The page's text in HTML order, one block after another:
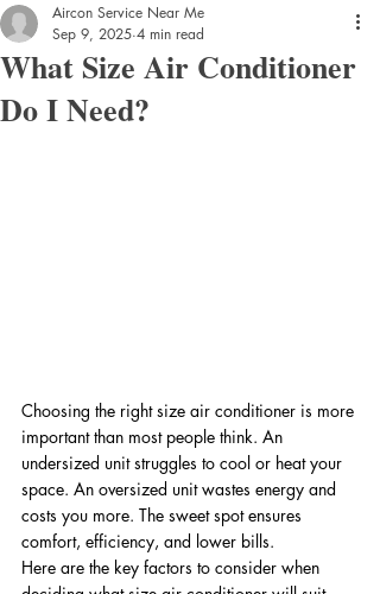
What Size Air Conditioner
Do I Need?
Aircon Service Near Me
Sep 9, 2025 4 min read
Choosing the right size air conditioner is more
important than most people think. An
undersized unit struggles to cool or heat your
space. An oversized unit wastes energy and
costs you more. The sweet spot ensures
comfort, efficiency, and lower bills.
Here are the key factors to consider when